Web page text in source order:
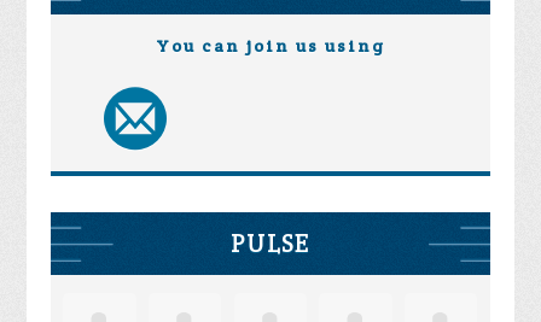
You can join us using
PULSE